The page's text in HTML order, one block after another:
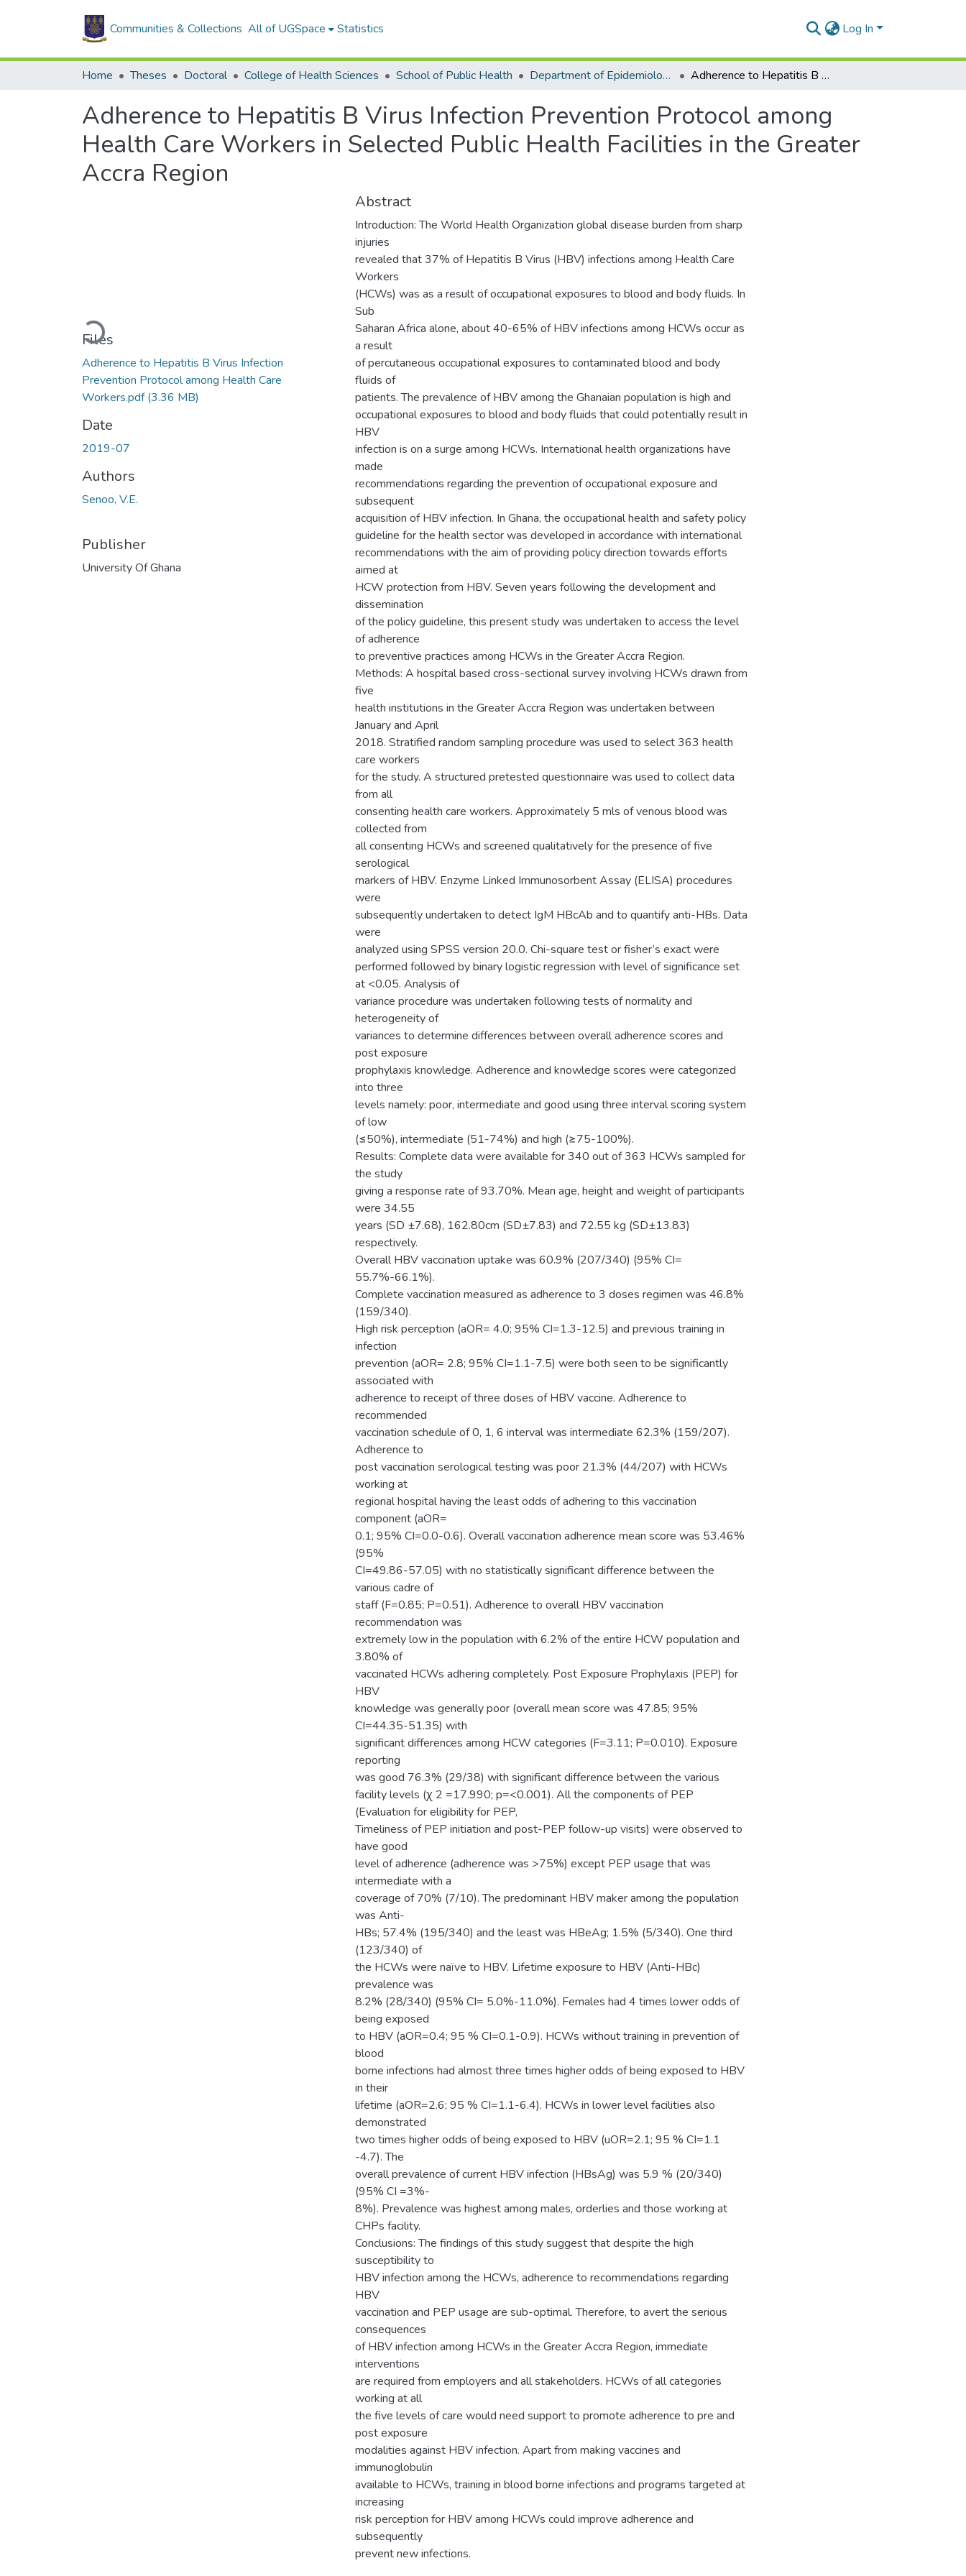
Communities & Collections All of UGSpace Statistics Log In
Home Theses Doctoral College of Health Sciences School of Public Health Department of Epidemiology and Disease Control Adherence to Hepatitis B Virus Infection Prevention Protocol among Health Care Workers in Selected Public Health Facilities in the Greater Accra Region
Adherence to Hepatitis B Virus Infection Prevention Protocol among
Health Care Workers in Selected Public Health Facilities in the Greater
Accra Region
Loading...
Files
Adherence to Hepatitis B Virus Infection
Prevention Protocol among Health Care
Workers.pdf(3.36 MB)
Date
2019-07
Authors
Senoo, V.E.
Publisher
University Of Ghana
Abstract
Introduction: The World Health Organization global disease burden from sharp
injuries
revealed that 37% of Hepatitis B Virus (HBV) infections among Health Care
Workers
(HCWs) was as a result of occupational exposures to blood and body fluids. In
Sub
Saharan Africa alone, about 40-65% of HBV infections among HCWs occur as
a result
of percutaneous occupational exposures to contaminated blood and body
fluids of
patients. The prevalence of HBV among the Ghanaian population is high and
occupational exposures to blood and body fluids that could potentially result in
HBV
infection is on a surge among HCWs. International health organizations have
made
recommendations regarding the prevention of occupational exposure and
subsequent
acquisition of HBV infection. In Ghana, the occupational health and safety policy
guideline for the health sector was developed in accordance with international
recommendations with the aim of providing policy direction towards efforts
aimed at
HCW protection from HBV. Seven years following the development and
dissemination
of the policy guideline, this present study was undertaken to access the level
of adherence
to preventive practices among HCWs in the Greater Accra Region.
Methods: A hospital based cross-sectional survey involving HCWs drawn from
five
health institutions in the Greater Accra Region was undertaken between
January and April
2018. Stratified random sampling procedure was used to select 363 health
care workers
for the study. A structured pretested questionnaire was used to collect data
from all
consenting health care workers. Approximately 5 mls of venous blood was
collected from
all consenting HCWs and screened qualitatively for the presence of five
serological
markers of HBV. Enzyme Linked Immunosorbent Assay (ELISA) procedures
were
subsequently undertaken to detect IgM HBcAb and to quantify anti-HBs. Data
were
analyzed using SPSS version 20.0. Chi-square test or fisher’s exact were
performed followed by binary logistic regression with level of significance set
at <0.05. Analysis of
variance procedure was undertaken following tests of normality and
heterogeneity of
variances to determine differences between overall adherence scores and
post exposure
prophylaxis knowledge. Adherence and knowledge scores were categorized
into three
levels namely: poor, intermediate and good using three interval scoring system
of low
(≤50%), intermediate (51-74%) and high (≥75-100%).
Results: Complete data were available for 340 out of 363 HCWs sampled for
the study
giving a response rate of 93.70%. Mean age, height and weight of participants
were 34.55
years (SD ±7.68), 162.80cm (SD±7.83) and 72.55 kg (SD±13.83)
respectively.
Overall HBV vaccination uptake was 60.9% (207/340) (95% CI=
55.7%-66.1%).
Complete vaccination measured as adherence to 3 doses regimen was 46.8%
(159/340).
High risk perception (aOR= 4.0; 95% CI=1.3-12.5) and previous training in
infection
prevention (aOR= 2.8; 95% CI=1.1-7.5) were both seen to be significantly
associated with
adherence to receipt of three doses of HBV vaccine. Adherence to
recommended
vaccination schedule of 0, 1, 6 interval was intermediate 62.3% (159/207).
Adherence to
post vaccination serological testing was poor 21.3% (44/207) with HCWs
working at
regional hospital having the least odds of adhering to this vaccination
component (aOR=
0.1; 95% CI=0.0-0.6). Overall vaccination adherence mean score was 53.46%
(95%
CI=49.86-57.05) with no statistically significant difference between the
various cadre of
staff (F=0.85; P=0.51). Adherence to overall HBV vaccination
recommendation was
extremely low in the population with 6.2% of the entire HCW population and
3.80% of
vaccinated HCWs adhering completely. Post Exposure Prophylaxis (PEP) for
HBV
knowledge was generally poor (overall mean score was 47.85; 95%
CI=44.35-51.35) with
significant differences among HCW categories (F=3.11; P=0.010). Exposure
reporting
was good 76.3% (29/38) with significant difference between the various
facility levels (ꭓ 2 =17.990; p=<0.001). All the components of PEP
(Evaluation for eligibility for PEP,
Timeliness of PEP initiation and post-PEP follow-up visits) were observed to
have good
level of adherence (adherence was >75%) except PEP usage that was
intermediate with a
coverage of 70% (7/10). The predominant HBV maker among the population
was Anti-
HBs; 57.4% (195/340) and the least was HBeAg; 1.5% (5/340). One third
(123/340) of
the HCWs were naïve to HBV. Lifetime exposure to HBV (Anti-HBc)
prevalence was
8.2% (28/340) (95% CI= 5.0%-11.0%). Females had 4 times lower odds of
being exposed
to HBV (aOR=0.4; 95 % CI=0.1-0.9). HCWs without training in prevention of
blood
borne infections had almost three times higher odds of being exposed to HBV
in their
lifetime (aOR=2.6; 95 % CI=1.1-6.4). HCWs in lower level facilities also
demonstrated
two times higher odds of being exposed to HBV (uOR=2.1; 95 % CI=1.1
-4.7). The
overall prevalence of current HBV infection (HBsAg) was 5.9 % (20/340)
(95% CI =3%-
8%). Prevalence was highest among males, orderlies and those working at
CHPs facility.
Conclusions: The findings of this study suggest that despite the high
susceptibility to
HBV infection among the HCWs, adherence to recommendations regarding
HBV
vaccination and PEP usage are sub-optimal. Therefore, to avert the serious
consequences
of HBV infection among HCWs in the Greater Accra Region, immediate
interventions
are required from employers and all stakeholders. HCWs of all categories
working at all
the five levels of care would need support to promote adherence to pre and
post exposure
modalities against HBV infection. Apart from making vaccines and
immunoglobulin
available to HCWs, training in blood borne infections and programs targeted at
increasing
risk perception for HBV among HCWs could improve adherence and
subsequently
prevent new infections.